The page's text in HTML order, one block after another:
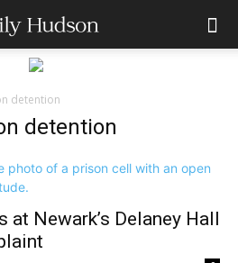
detention
detention
at Newark’s Delaney Hall